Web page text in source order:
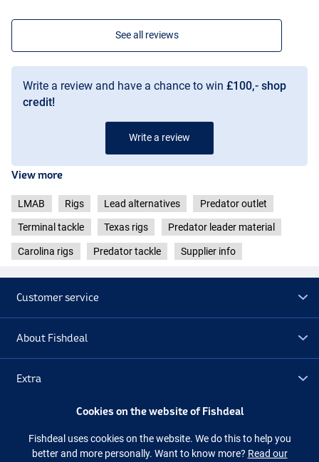
See all reviews
Write a review and have a chance to win £100,- shop
credit!
Write a review
View more
LMAB Rigs Lead alternatives Predator outlet
Terminal tackle Texas rigs Predator leader material
Carolina rigs Predator tackle Supplier info
Customer service
About Fishdeal
Extra
Cookies on the website of Fishdeal
Fishdeal uses cookies on the website. We do this to help you
better and more personally. Want to know more? Read our